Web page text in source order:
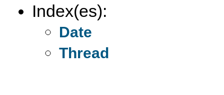
Index(es):
Date
Thread